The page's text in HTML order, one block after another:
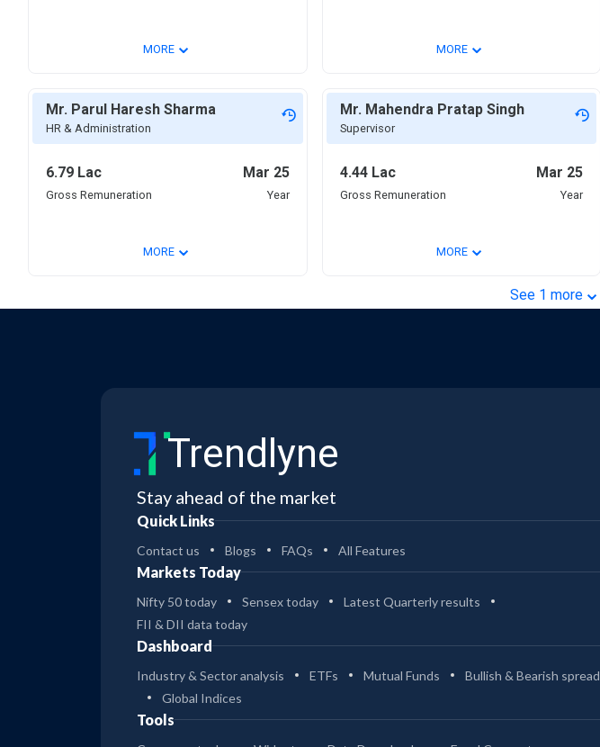
MORE⌄ MORE ⌄
Mr. Parul Haresh Sharma
HR & Administration
6.79 Lac Mar 25
Gross Remuneration Year
MORE⌄
Mr. Mahendra Pratap Singh
Supervisor
4.44 Lac Mar 25
Gross Remuneration Year
MORE ⌄
See 1 more ⌄
Trendlyne
Stay ahead of the market
Quick Links
Contact us Blogs FAQs All Features
Markets Today
Nifty 50 today Sensex today
Latest Quarterly results
FII & DII data today
Dashboard
Industry & Sector analysis ETFs Mutual Funds
Bullish & Bearish spread
Global Indices
Tools